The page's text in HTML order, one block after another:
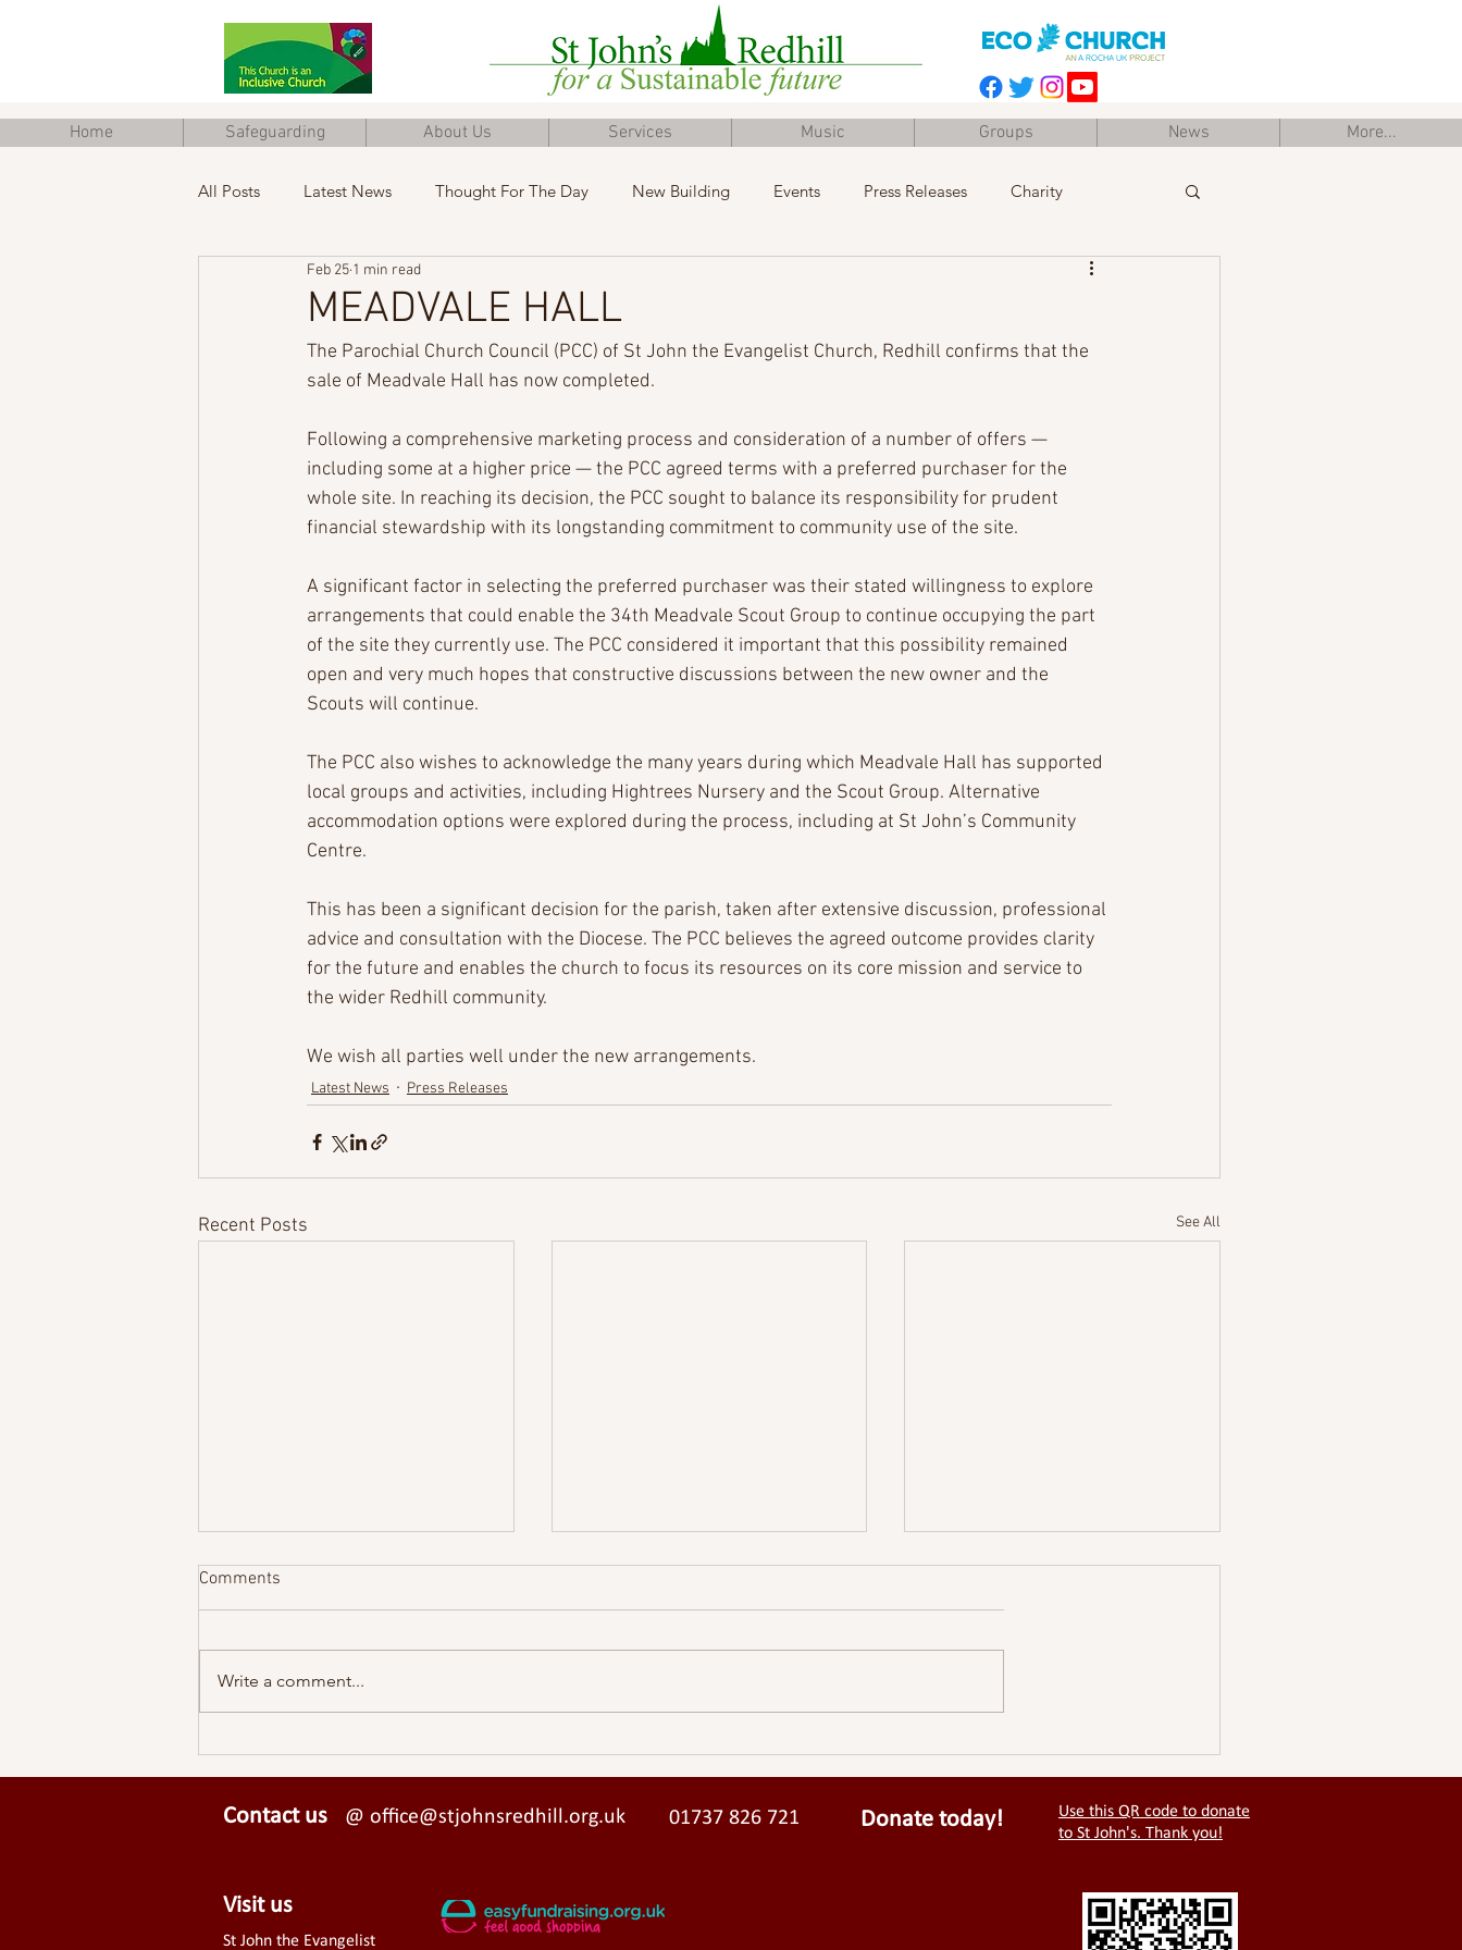
Home Safeguarding About Us Services Music Groups News More...
All Posts Latest News Thought For The Day New Building Events Press Releases Charity
Junior Church Eco Church Training
MEADVALE HALL
Feb 25 1 min read
The Parochial Church Council (PCC) of St John the Evangelist Church, Redhill confirms that the
sale of Meadvale Hall has now completed.
Following a comprehensive marketing process and consideration of a number of offers —
including some at a higher price — the PCC agreed terms with a preferred purchaser for the
whole site. In reaching its decision, the PCC sought to balance its responsibility for prudent
financial stewardship with its longstanding commitment to community use of the site.
A significant factor in selecting the preferred purchaser was their stated willingness to explore
arrangements that could enable the 34th Meadvale Scout Group to continue occupying the part
of the site they currently use. The PCC considered it important that this possibility remained
open and very much hopes that constructive discussions between the new owner and the
Scouts will continue.
The PCC also wishes to acknowledge the many years during which Meadvale Hall has supported
local groups and activities, including Hightrees Nursery and the Scout Group. Alternative
accommodation options were explored during the process, including at St John’s Community
Centre.
This has been a significant decision for the parish, taken after extensive discussion, professional
advice and consultation with the Diocese. The PCC believes the agreed outcome provides clarity
for the future and enables the church to focus its resources on its core mission and service to
the wider Redhill community.
We wish all parties well under the new arrangements.
Latest News Press Releases
Recent Posts See All
Comments
Write a comment...
Contact us @ office@stjohnsredhill.org.uk 01737 826 721 Donate today!
Use this QR code to donate
to St John's. Thank you!
Visit us
St John the Evangelist